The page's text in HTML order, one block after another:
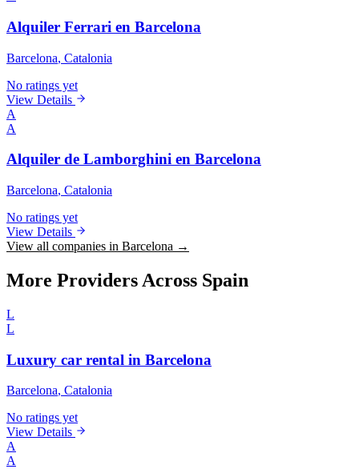
Alquiler Ferrari en Barcelona
Barcelona, Catalonia
No ratings yet
View Details
A
A
Alquiler de Lamborghini en Barcelona
Barcelona, Catalonia
No ratings yet
View Details
View all companies in Barcelona →
More Providers Across Spain
L
L
Luxury car rental in Barcelona
Barcelona, Catalonia
No ratings yet
View Details
A
A